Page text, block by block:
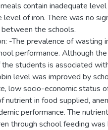
contain inadequate
level of iron. There was no
the schools.
-The prevalence of
performance. Although
students is associated
level was improved by
low socio-economic status
nutrient in food supplied,
performance. The
through school feeding